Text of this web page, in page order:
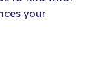
your